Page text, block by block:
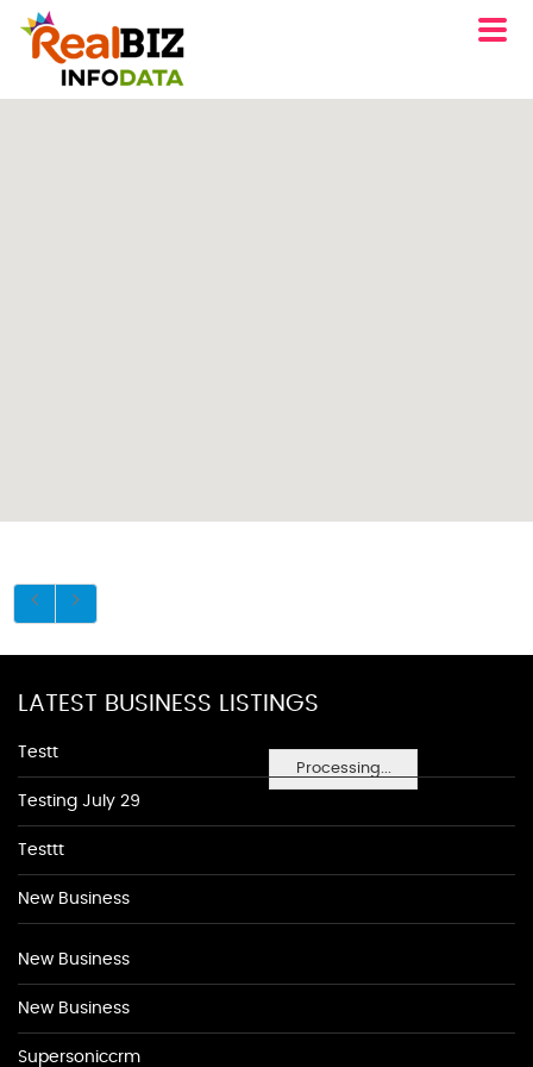
Processing...
LATEST BUSINESS LISTINGS
Testt
Testing July 29
Testtt
New Business
New Business
New Business
Supersoniccrm